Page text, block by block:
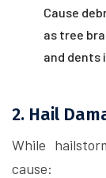
Cause
as tree
and dents
2. Hail
While
cause: